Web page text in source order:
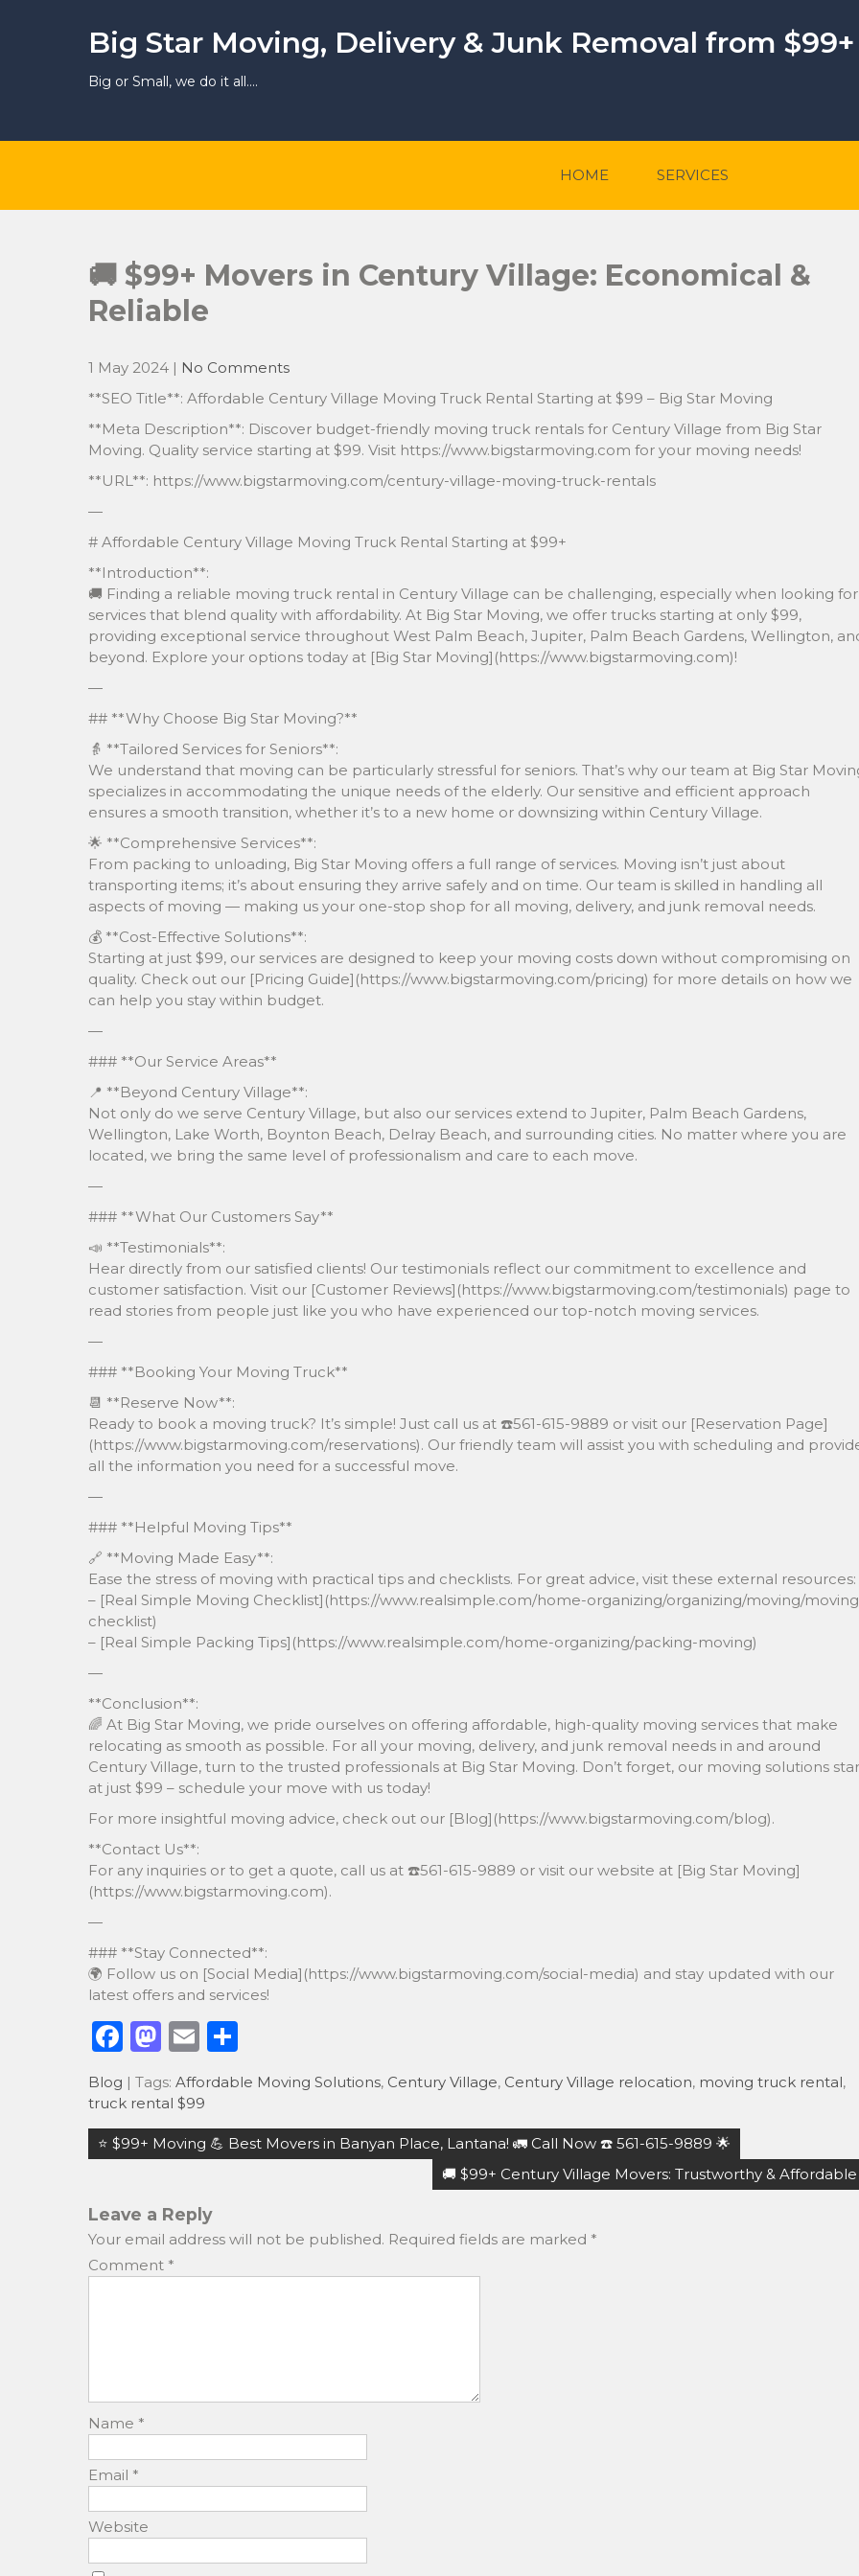
Big Star Moving, Delivery & Junk Removal from
Big or Small, we do it all….
HOME SERVICES
🚚 $99+ Movers in Century Village: Economical &
Reliable
1 May 2024 | No Comments
**SEO Title**: Affordable Century Village Moving Truck Rental Starting at $99 – Big Star Moving
**Meta Description**: Discover budget-friendly moving truck rentals for Century Village from Big Star
Moving. Quality service starting at $99. Visit https://www.bigstarmoving.com for your moving needs!
**URL**: https://www.bigstarmoving.com/century-village-moving-truck-rentals
—
# Affordable Century Village Moving Truck Rental Starting at $99+
**Introduction**:
🚚 Finding a reliable moving truck rental in Century Village can be challenging, especially when looking for
services that blend quality with affordability. At Big Star Moving, we offer trucks starting at only $99,
providing exceptional service throughout West Palm Beach, Jupiter, Palm Beach Gardens, Wellington,
beyond. Explore your options today at [Big Star Moving](https://www.bigstarmoving.com)!
—
## **Why Choose Big Star Moving?**
👵 **Tailored Services for Seniors**:
We understand that moving can be particularly stressful for seniors. That’s why our team at Big Star
specializes in accommodating the unique needs of the elderly. Our sensitive and efficient approach
ensures a smooth transition, whether it’s to a new home or downsizing within Century Village.
🌟 **Comprehensive Services**:
From packing to unloading, Big Star Moving offers a full range of services. Moving isn’t just about
transporting items; it’s about ensuring they arrive safely and on time. Our team is skilled in handling all
aspects of moving — making us your one-stop shop for all moving, delivery, and junk removal needs.
💰 **Cost-Effective Solutions**:
Starting at just $99, our services are designed to keep your moving costs down without compromising on
quality. Check out our [Pricing Guide](https://www.bigstarmoving.com/pricing) for more details on how we
can help you stay within budget.
—
### **Our Service Areas**
📍 **Beyond Century Village**:
Not only do we serve Century Village, but also our services extend to Jupiter, Palm Beach Gardens,
Wellington, Lake Worth, Boynton Beach, Delray Beach, and surrounding cities. No matter where you are
located, we bring the same level of professionalism and care to each move.
—
### **What Our Customers Say**
📣 **Testimonials**:
Hear directly from our satisfied clients! Our testimonials reflect our commitment to excellence and
customer satisfaction. Visit our [Customer Reviews](https://www.bigstarmoving.com/testimonials) page to
read stories from people just like you who have experienced our top-notch moving services.
—
### **Booking Your Moving Truck**
📆 **Reserve Now**:
Ready to book a moving truck? It’s simple! Just call us at ☎️561-615-9889 or visit our [Reservation Page]
(https://www.bigstarmoving.com/reservations). Our friendly team will assist you with scheduling and
all the information you need for a successful move.
—
### **Helpful Moving Tips**
🔗 **Moving Made Easy**:
Ease the stress of moving with practical tips and checklists. For great advice, visit these external resources:
– [Real Simple Moving Checklist](https://www.realsimple.com/home-organizing/organizing/moving/
checklist)
– [Real Simple Packing Tips](https://www.realsimple.com/home-organizing/packing-moving)
—
**Conclusion**:
🌈 At Big Star Moving, we pride ourselves on offering affordable, high-quality moving services that make
relocating as smooth as possible. For all your moving, delivery, and junk removal needs in and around
Century Village, turn to the trusted professionals at Big Star Moving. Don’t forget, our moving solutions
at just $99 – schedule your move with us today!
For more insightful moving advice, check out our [Blog](https://www.bigstarmoving.com/blog).
**Contact Us**:
For any inquiries or to get a quote, call us at ☎️561-615-9889 or visit our website at [Big Star Moving]
(https://www.bigstarmoving.com).
—
### **Stay Connected**:
🌍 Follow us on [Social Media](https://www.bigstarmoving.com/social-media) and stay updated with our
latest offers and services!
F
a
c
e
b
o
k
M
st
o
d
n
E
m
ai
l
h
ar
e
Blog | Tags: Affordable Moving Solutions, Century Village, Century Village relocation, moving truck rental,
truck rental $99
Post
navigation
⭐️ $99+ Moving 💪 Best Movers in Banyan Place, Lantana! 🚛 Call Now ☎️ 561-615-9889 🌟
🚚 $99+ Century Village Movers: Trustworthy & Affordable
Leave a Reply
Your email address will not be published. Required fields are marked *
Comment *
Name *
Email *
Website